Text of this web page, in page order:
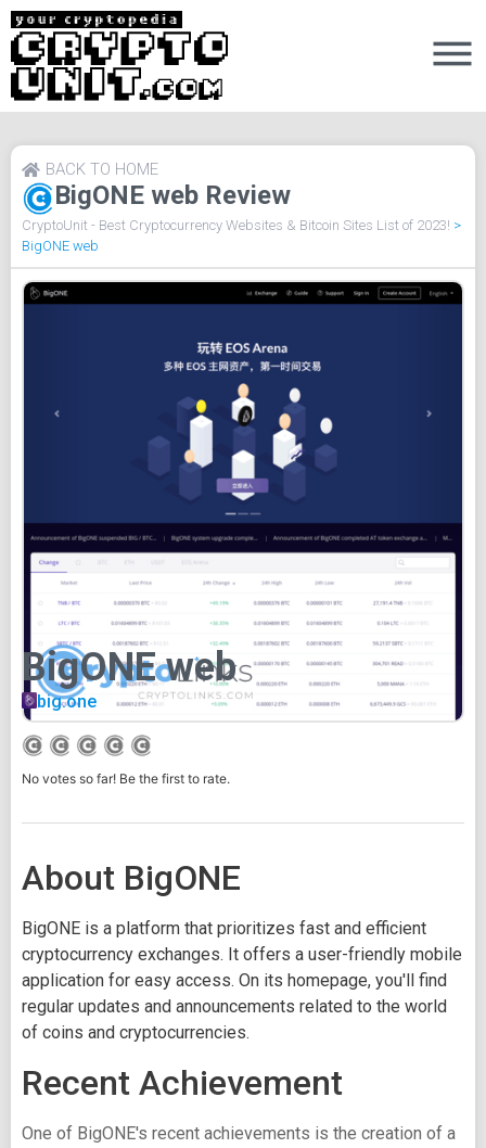
BigONE web Review
BACK TO HOME
CryptoUnit - Best Cryptocurrency Websites & Bitcoin Sites List of 2023! >
BigONE web
BigONE web
big.one
No votes so far! Be the first to rate.
About BigONE
BigONE is a platform that prioritizes fast and efficient
cryptocurrency exchanges. It offers a user-friendly mobile
application for easy access. On its homepage, you'll find
regular updates and announcements related to the world
of coins and cryptocurrencies.
Recent Achievement
One of BigONE's recent achievements is the creation of a